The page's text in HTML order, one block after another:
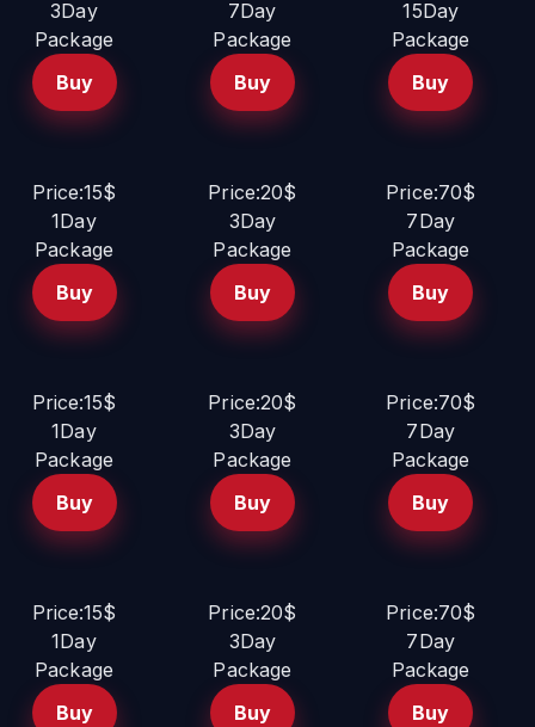
3Day
Package
Buy
7Day
Package
Buy
15Day
Package
Buy
Price:15$
1Day
Package
Buy
Price:20$
3Day
Package
Buy
Price:70$
7Day
Package
Buy
Price:15$
1Day
Package
Buy
Price:20$
3Day
Package
Buy
Price:70$
7Day
Package
Buy
Price:15$
1Day
Package
Buy
Price:20$
3Day
Package
Buy
Price:70$
7Day
Package
Buy